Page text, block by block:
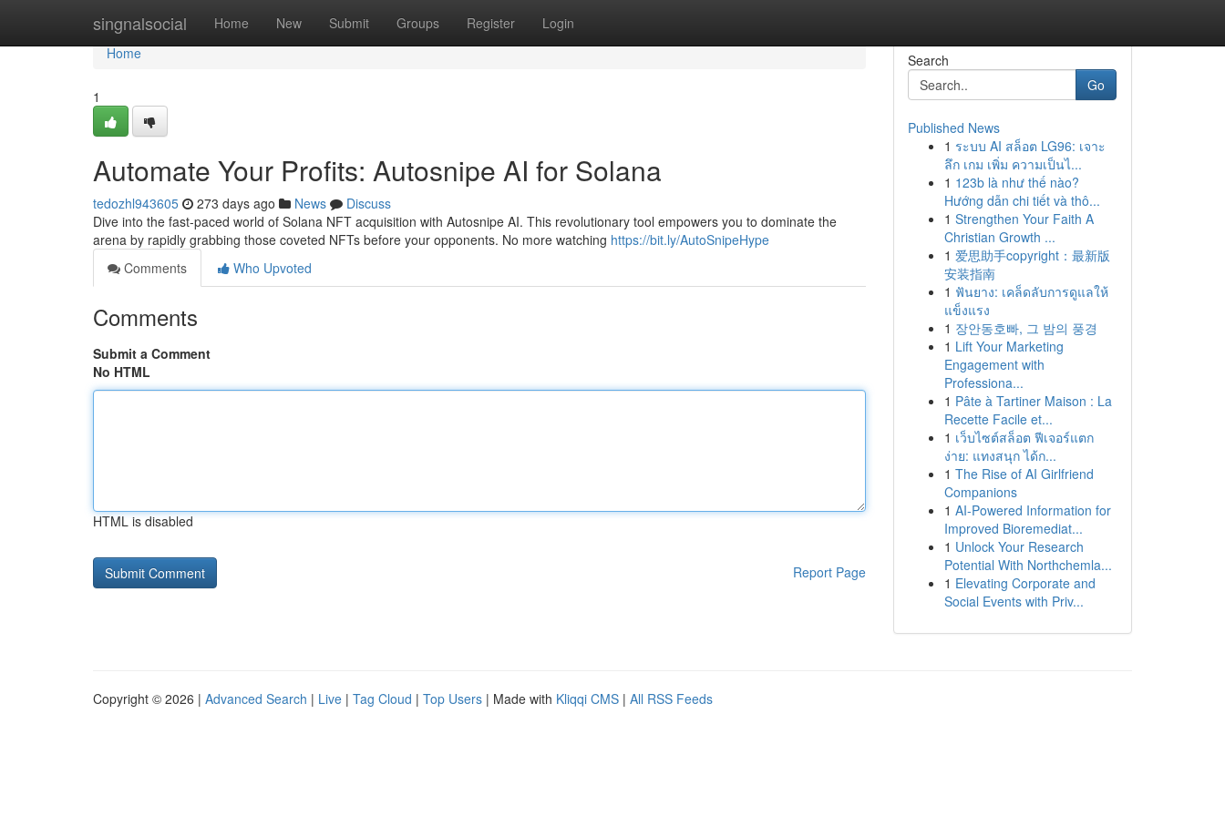
singnalsocial Home New Submit Groups Register Login
Home
Home
1
Automate Your Profits: Autosnipe AI for Solana
tedozhl943605 273 days ago News
Discuss
Dive into the fast-paced world of Solana NFT acquisition with Autosnipe AI. This revolutionary tool empowers you to dominate the
arena by rapidly grabbing those coveted NFTs before your opponents. No more watching https://bit.ly/AutoSnipeHype
Comments
Who Upvoted
Comments
Submit a Comment
No HTML
HTML is disabled
Report Page
Search
Go
Published News
1 ระบบ AI สล็อต LG96: เจาะ
ลึก เกม เพิ่ม ความเป็นไ...
1 123b là như thế nào?
Hướng dẫn chi tiết và thô...
1 Strengthen Your Faith A
Christian Growth ...
1 爱思助手copyright：最新版
安装指南
1 ฟันยาง: เคล็ดลับการดูแลให้
แข็งแรง
1 장안동호빠, 그 밤의 풍경
1 Lift Your Marketing
Engagement with
Professiona...
1 Pâte à Tartiner Maison : La
Recette Facile et...
1 เว็บไซต์สล็อต ฟีเจอร์แตก
ง่าย: แทงสนุก ได้ก...
1 The Rise of AI Girlfriend
Companions
1 AI-Powered Information for
Improved Bioremediat...
1 Unlock Your Research
Potential With Northchemla...
1 Elevating Corporate and
Social Events with Priv...
Copyright © 2026 | Advanced Search | Live | Tag Cloud | Top Users | Made with Kliqqi CMS | All RSS Feeds